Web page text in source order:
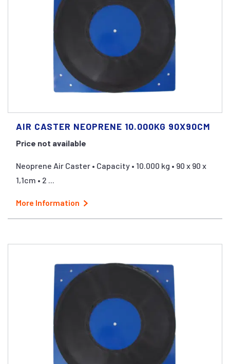
AIR CASTER NEOPRENE 10.000KG 90X90CM
Price not available
Neoprene Air Caster • Capacity • 10.000 kg • 90 x 90 x
1,1cm • 2 ...
More Information